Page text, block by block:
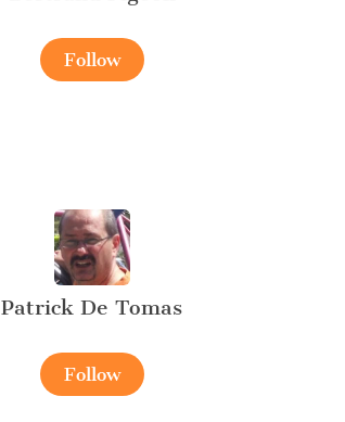
Follow
Patrick De Tomas
Follow